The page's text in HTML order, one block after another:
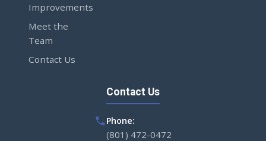
Improvements
Meet the
Team
Contact Us
Contact Us
Phone:
(801) 472-0472